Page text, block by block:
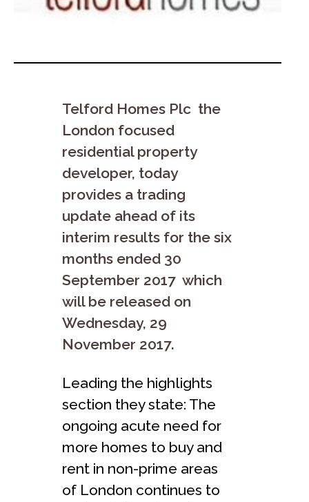
Telford Homes Plc the
London focused
residential property
developer, today
provides a trading
update ahead of its
interim results for the six
months ended 30
September 2017 which
will be released on
Wednesday, 29
November 2017.
Leading the highlights
section they state: The
ongoing acute need for
more homes to buy and
rent in non-prime areas
of London continues to